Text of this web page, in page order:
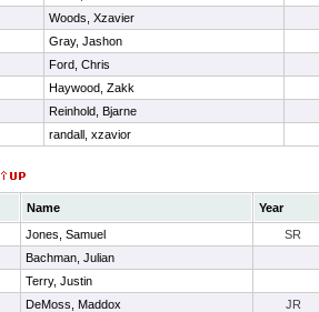
Woods, Xzavier
Gray, Jashon
Ford, Chris
Haywood, Zakk
Reinhold, Bjarne
randall, xzavior
Name Year
Jones, Samuel SR
Bachman, Julian
Terry, Justin
DeMoss, Maddox JR